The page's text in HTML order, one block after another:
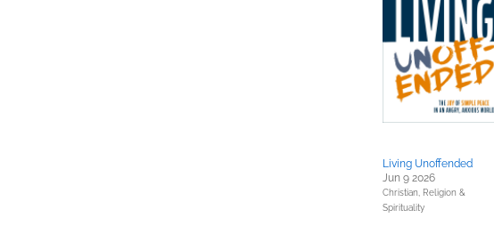
Living Unoffended
Jun 9 2026
Christian, Religion &
Spirituality